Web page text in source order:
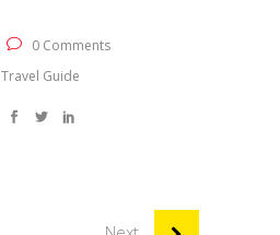
0 Comments
Travel Guide